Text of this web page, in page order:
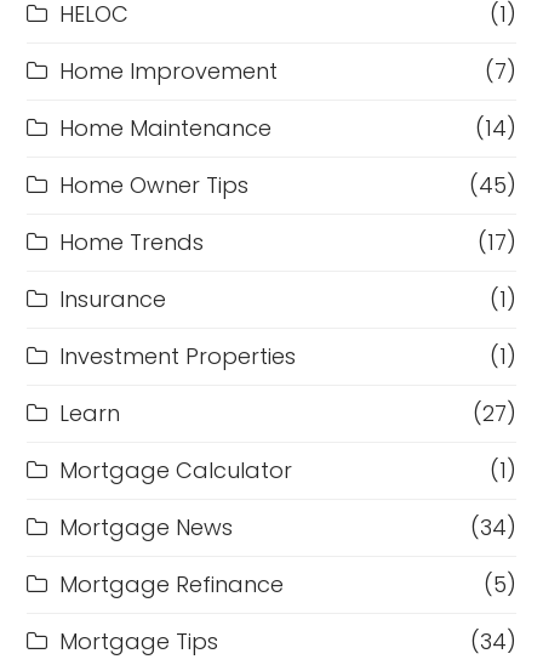
HELOC
(1)
Home Improvement
(7)
Home Maintenance
(14)
Home Owner Tips
(45)
Home Trends
(17)
Insurance
(1)
Investment Properties
(1)
Learn
(27)
Mortgage Calculator
(1)
Mortgage News
(34)
Mortgage Refinance
(5)
Mortgage Tips
(34)